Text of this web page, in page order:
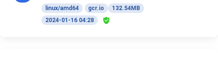
linux/amd64 gcr.io
132.54MB
2024-01-16 04:28